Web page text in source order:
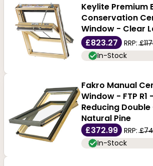
Keylite Premium
Conservation
Window - Clear
£823.27
RRP:
In-Stock
Fakro Manual
Window - FTP R1
Reducing
Natural Pine
£372.99
RRP:
In-Stock